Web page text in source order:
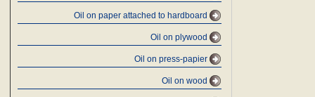
Oil on paper attached to hardboard
Oil on plywood
Oil on press-papier
Oil on wood